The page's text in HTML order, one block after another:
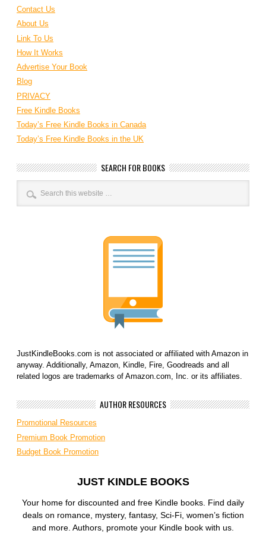
Contact Us
About Us
Link To Us
How It Works
Advertise Your Book
Blog
PRIVACY
Free Kindle Books
Today’s Free Kindle Books in Canada
Today’s Free Kindle Books in the UK
SEARCH FOR BOOKS
JustKindleBooks.com is not associated or affiliated with Amazon in
anyway. Additionally, Amazon, Kindle, Fire, Goodreads and all
related logos are trademarks of Amazon.com, Inc. or its affiliates.
AUTHOR RESOURCES
Promotional Resources
Premium Book Promotion
Budget Book Promotion
JUST KINDLE BOOKS
Your home for discounted and free Kindle books. Find daily
deals on romance, mystery, fantasy, Sci-Fi, women’s fiction
and more. Authors, promote your Kindle book with us.